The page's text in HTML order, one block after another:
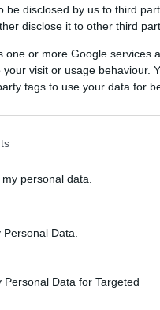
be disclosed by us to third
disclose it to other third
one or more Google services
visit or usage behaviour.
tags to use your data for
personal data.
Data.
Data for Targeted
displayed annually, from
see how many babies were